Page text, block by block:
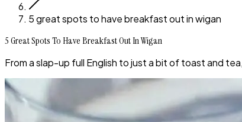
5 great spots to have breakfast out in wigan
5 Great Spots To Have Breakfast Out In Wigan
From a slap-up full English to just a bit of toast and